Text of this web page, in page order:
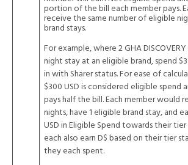
portion of the bill each member pays.
receive the same number of eligible
brand stays.
For example, where 2 GHA
night stay at an eligible brand, spend
in with Sharer status. For ease of
$300 USD is considered eligible spend
pays half the bill. Each member would
nights, have 1 eligible brand stay, and
USD in Eligible Spend towards their
each also earn D$ based on their tier
they each spent.